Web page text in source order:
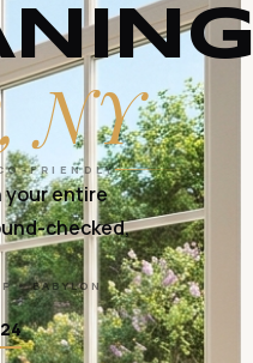
NY
FRIENDLY
your entire
checked,
• BABYLON